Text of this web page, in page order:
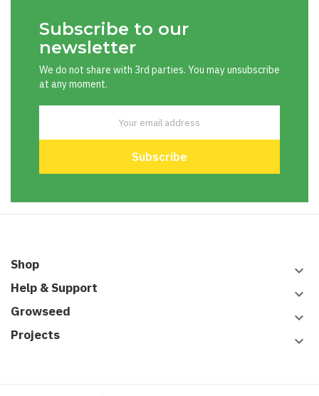
Subscribe to our
newsletter
We do not share with 3rd parties. You may unsubscribe
at any moment.
Shop keyboard_arrow_down
Help & Support keyboard_arrow_down
Growseed keyboard_arrow_down
Projects keyboard_arrow_down